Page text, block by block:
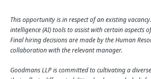
This opportunity is in respect of an existing
intelligence (AI) tools to assist with certain aspects
Final hiring decisions are made by the Human
collaboration with the relevant manager.
Goodmans LLP is committed to cultivating a